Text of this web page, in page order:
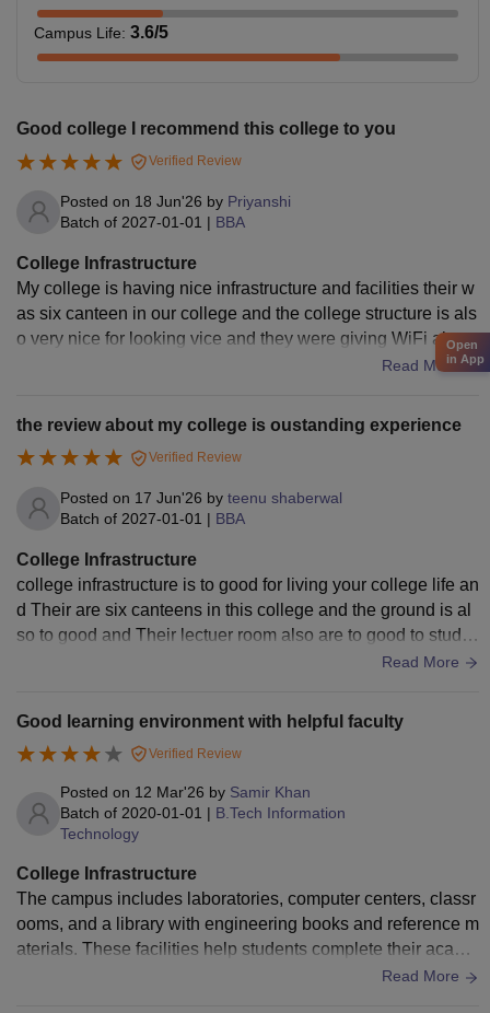
Campus Life: 3.6/5
Good college I recommend this college to you
Verified Review
Posted on 18 Jun'26 by Priyanshi
Batch of 2027-01-01 | BBA
College Infrastructure
My college is having nice infrastructure and facilities their w
as six canteen in our college and the college structure is als
o very nice for looking vice and they were giving WiFi also t
o their students we were having only boys hostelRead More
the review about my college is oustanding experience
Verified Review
Posted on 17 Jun'26 by teenu shaberwal
Batch of 2027-01-01 | BBA
College Infrastructure
college infrastructure is to good for living your college life an
d Their are six canteens in this college and the ground is al
so to good and Their lectuer room also are to good to study
and their libraries also is to good for study and their is totally
Read More
Good learning environment with helpful faculty
Verified Review
Posted on 12 Mar'26 by Samir Khan
Batch of 2020-01-01 | B.Tech Information
Technology
College Infrastructure
The campus includes laboratories, computer centers, classr
ooms, and a library with engineering books and reference m
aterials. These facilities help students complete their acade
Read More
Open
in App